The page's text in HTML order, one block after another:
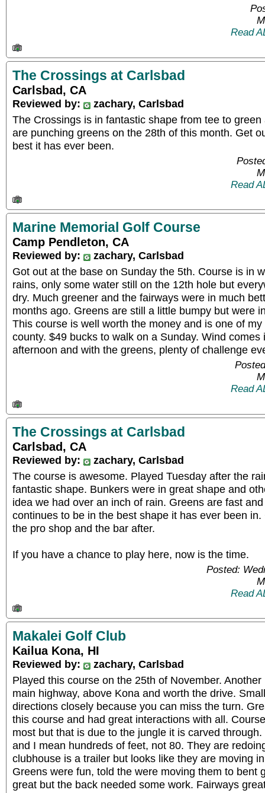
Read
The Crossings at Carlsbad
Carlsbad, CA
Reviewed by:
zachary, Carlsbad
The Crossings is in fantastic shape from tee to
are punching greens on the 28th of this month. Get
best it has ever been.
Read
Marine Memorial Golf Course
Camp Pendleton, CA
Reviewed by:
zachary, Carlsbad
Got out at the base on Sunday the 5th. Course is in
rains, only some water still on the 12th hole but
dry. Much greener and the fairways were in much
months ago. Greens are still a little bumpy but were
This course is well worth the money and is one of
county. $49 bucks to walk on a Sunday. Wind
afternoon and with the greens, plenty of challenge
Read
The Crossings at Carlsbad
Carlsbad, CA
Reviewed by:
zachary, Carlsbad
The course is awesome. Played Tuesday after the
fantastic shape. Bunkers were in great shape and
idea we had over an inch of rain. Greens are fast
continues to be in the best shape it has ever been
the pro shop and the bar after.
If you have a chance to play here, now is the time.
Posted:
Read
Makalei Golf Club
Kailua Kona, HI
Reviewed by:
zachary, Carlsbad
Played this course on the 25th of November.
main highway, above Kona and worth the drive.
directions closely because you can miss the turn.
this course and had great interactions with all.
most but that is due to the jungle it is carved
and I mean hundreds of feet, not 80. They are
clubhouse is a trailer but looks like they are moving
Greens were fun, told the were moving them to bent
great but the back needed some work. Fairways